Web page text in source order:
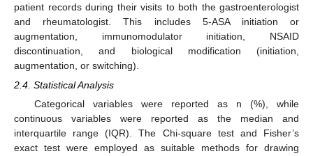
patient records during their visits to both the gastroenterologist
and rheumatologist. This includes 5-ASA initiation or
augmentation, immunomodulator initiation, NSAID
discontinuation, and biological modification (initiation,
augmentation, or switching).
2.4. Statistical Analysis
Categorical variables were reported as n (%), while
continuous variables were reported as the median and
interquartile range (IQR). The Chi-square test and Fisher’s
exact test were employed as suitable methods for drawing